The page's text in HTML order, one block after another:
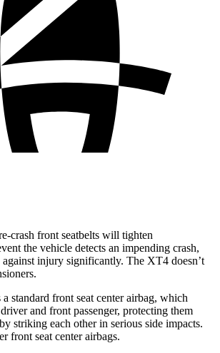
crash front seatbelts will tighten
the vehicle detects an impending crash,
injury significantly. The XT4 doesn’t
standard front seat center airbag, which
and front passenger, protecting them
striking each other in serious side impacts.
front seat center airbags.